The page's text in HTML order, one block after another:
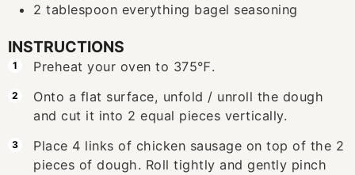
2 tablespoon everything bagel seasoning
INSTRUCTIONS
Preheat your oven to 375℉.
Onto a flat surface, unfold / unroll the dough
and cut it into 2 equal pieces vertically.
Place 4 links of chicken sausage on top of the 2
pieces of dough. Roll tightly and gently pinch